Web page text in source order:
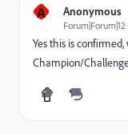
A Anonymous
Yes this is
Champion/